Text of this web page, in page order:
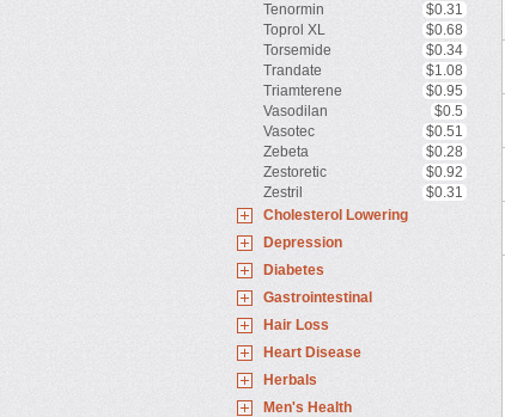
Tenormin
$0.31
Toprol XL
$0.68
Torsemide
$0.34
Trandate
$1.08
Triamterene
$0.95
Vasodilan
$0.5
Vasotec
$0.51
Zebeta
$0.28
Zestoretic
$0.92
Zestril
$0.31
Cholesterol Lowering
Depression
Diabetes
Gastrointestinal
Hair Loss
Heart Disease
Herbals
Men's Health